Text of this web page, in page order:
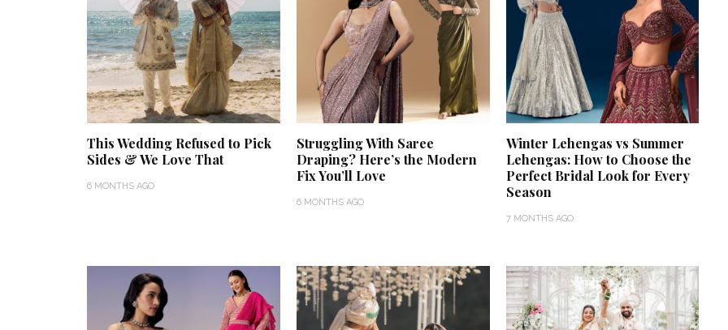
This Wedding Refused to Pick
Sides & We Love That
6 MONTHS AGO
Struggling With Saree
Draping? Here’s the Modern
Fix You’ll Love
6 MONTHS AGO
Winter Lehengas vs Summer
Lehengas: How to Choose the
Perfect Bridal Look for Every
Season
7 MONTHS AGO